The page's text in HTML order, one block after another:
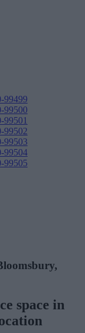
space in